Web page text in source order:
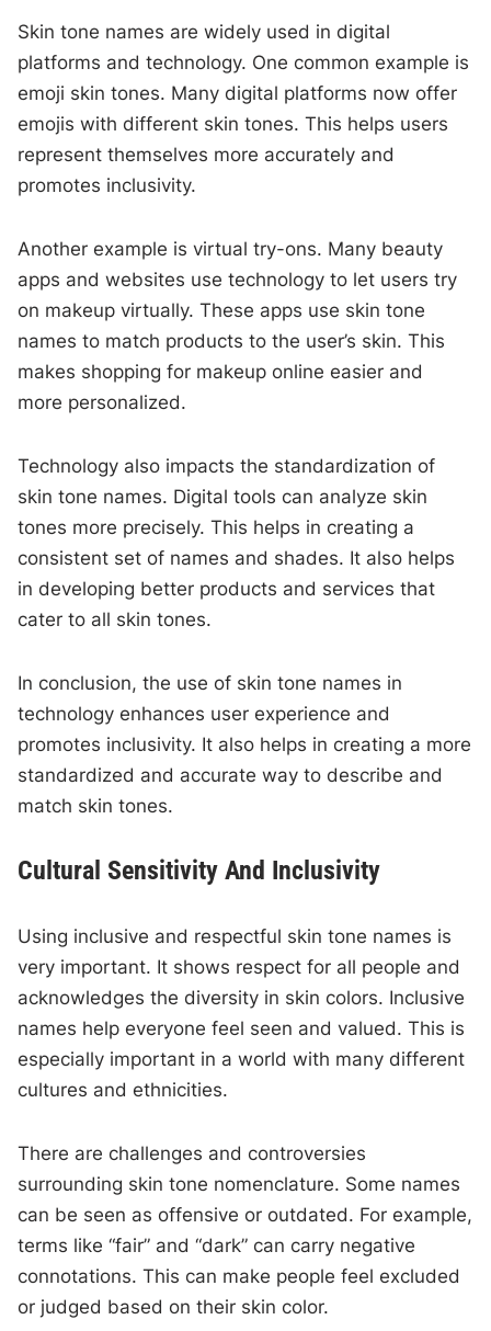
Skin tone names are widely used in digital
platforms and technology. One common example is
emoji skin tones. Many digital platforms now offer
emojis with different skin tones. This helps users
represent themselves more accurately and
promotes inclusivity.
Another example is virtual try-ons. Many beauty
apps and websites use technology to let users try
on makeup virtually. These apps use skin tone
names to match products to the user’s skin. This
makes shopping for makeup online easier and
more personalized.
Technology also impacts the standardization of
skin tone names. Digital tools can analyze skin
tones more precisely. This helps in creating a
consistent set of names and shades. It also helps
in developing better products and services that
cater to all skin tones.
In conclusion, the use of skin tone names in
technology enhances user experience and
promotes inclusivity. It also helps in creating a more
standardized and accurate way to describe and
match skin tones.
Cultural Sensitivity And Inclusivity
Using inclusive and respectful skin tone names is
very important. It shows respect for all people and
acknowledges the diversity in skin colors. Inclusive
names help everyone feel seen and valued. This is
especially important in a world with many different
cultures and ethnicities.
There are challenges and controversies
surrounding skin tone nomenclature. Some names
can be seen as offensive or outdated. For example,
terms like “fair” and “dark” can carry negative
connotations. This can make people feel excluded
or judged based on their skin color.